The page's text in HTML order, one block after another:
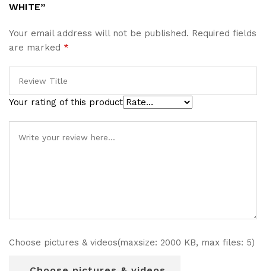
WHITE”
Your email address will not be published. Required fields
are marked *
Your rating of this product
Choose pictures & videos(maxsize: 2000 KB, max files: 5)